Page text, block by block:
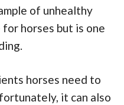
of unhealthy
horses but is one
horses need to
it can also